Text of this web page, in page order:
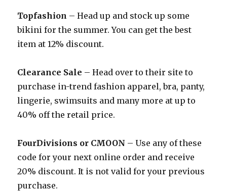
Topfashion – Head up and stock up some
bikini for the summer. You can get the best
item at 12% discount.
Clearance Sale – Head over to their site to
purchase in-trend fashion apparel, bra, panty,
lingerie, swimsuits and many more at up to
40% off the retail price.
FourDivisions or CMOON – Use any of these
code for your next online order and receive
20% discount. It is not valid for your previous
purchase.